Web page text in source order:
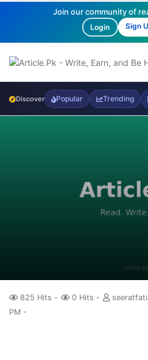
Join our community of
Login Sign
Discover Popular Trending
825 Hits 0 Hits
PM